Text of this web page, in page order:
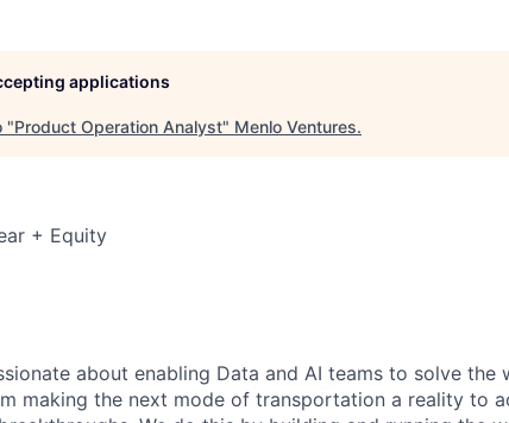
applications
"Product Operation Analyst" Menlo Ventures.
+ Equity
about enabling Data and AI teams to solve the
making the next mode of transportation a reality to